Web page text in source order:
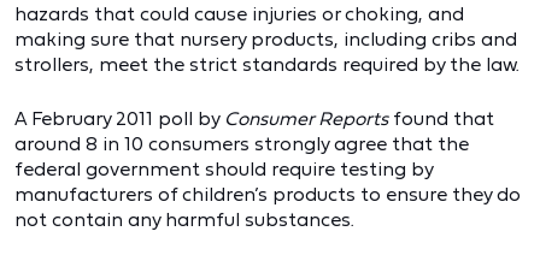
hazards that could cause injuries or choking, and
making sure that nursery products, including cribs and
strollers, meet the strict standards required by the law.
A February 2011 poll by Consumer Reportsfound that
around 8 in 10 consumers strongly agree that the
federal government should require testing by
manufacturers of children’s products to ensure they do
not contain any harmful substances.